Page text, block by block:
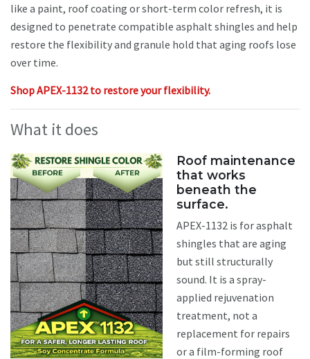
like a paint, roof coating or short-term color refresh, it is
designed to penetrate compatible asphalt shingles and help
restore the flexibility and granule hold that aging roofs lose
over time.
Shop APEX-1132 to restore your flexibility.
What it does
Roof maintenance
that works
beneath the
surface.
APEX-1132 is for asphalt
shingles that are aging
but still structurally
sound. It is a spray-
applied rejuvenation
treatment, not a
replacement for repairs
or a film-forming roof